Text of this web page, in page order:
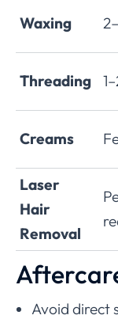
Waxing
Threading
Creams
Laser
Hair
Removal
Avoid direct